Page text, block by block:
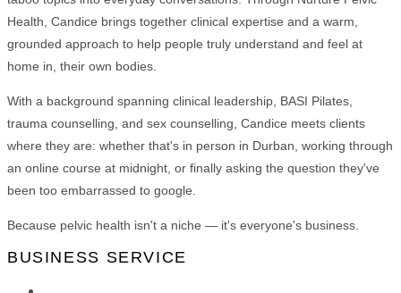
Health, Candice brings together clinical expertise and a warm,
grounded approach to help people truly understand and feel at
home in, their own bodies.
With a background spanning clinical leadership, BASI Pilates,
trauma counselling, and sex counselling, Candice meets clients
where they are: whether that's in person in Durban, working through
an online course at midnight, or finally asking the question they've
been too embarrassed to google.
Because pelvic health isn't a niche — it's everyone's business.
BUSINESS SERVICE